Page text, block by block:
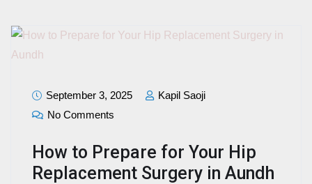
September 3, 2025
Kapil Saoji
No Comments
How to Prepare for Your Hip
Replacement Surgery in Aundh